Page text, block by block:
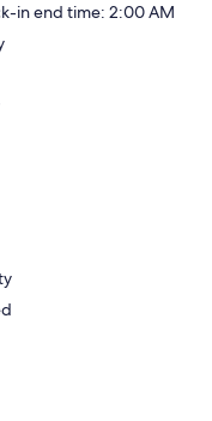
in end time: 2:00 AM